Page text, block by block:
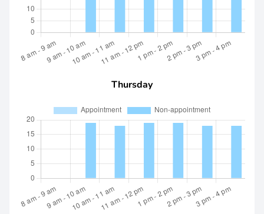
Thursday